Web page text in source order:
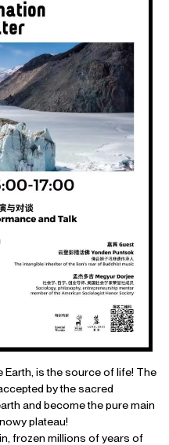
Earth, is the source of life! The
by the sacred
and become the pure main
plateau!
frozen millions of years of